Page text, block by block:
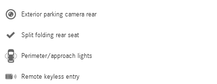
Exterior parking camera rear
Split folding rear seat
Perimeter/approach lights
Remote keyless entry